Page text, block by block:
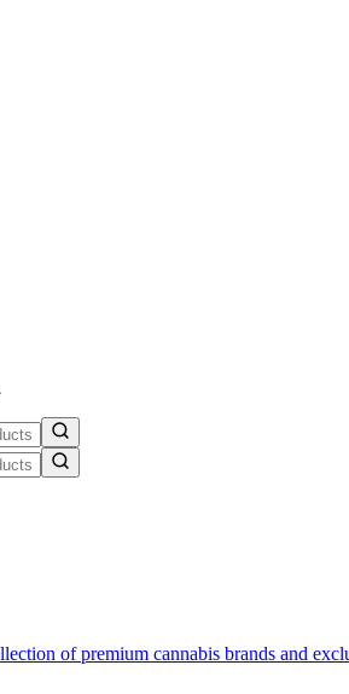
of premium cannabis brands and